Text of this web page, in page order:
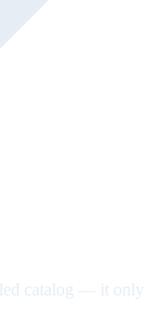
catalog — it only